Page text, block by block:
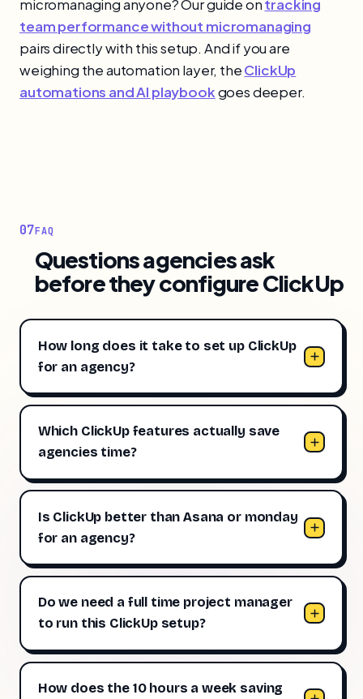
micromanaging anyone? Our guide ontracking
team performance without micromanaging
pairs directly with this setup. And if you are
weighing the automation layer, theClickUp
automations and AI playbookgoes deeper.
07FAQ
Questions agencies ask
before they configure ClickUp
How long does it take to set up ClickUp
for an agency?
Which ClickUp features actually save
agencies time?
Is ClickUp better than Asana or monday
for an agency?
Do we need a full time project manager
to run this ClickUp setup?
How does the 10 hours a week saving